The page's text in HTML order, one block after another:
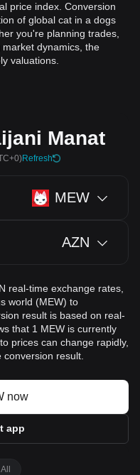
price index. Conversion
of global cat in a dogs
you're planning trades,
dynamics, the
valuations.
Manat
Refresh
MEW
AZN
real-time exchange rates,
world (MEW) to
result is based on real-
that 1 MEW is currently
prices can change rapidly,
result.
now
app
All